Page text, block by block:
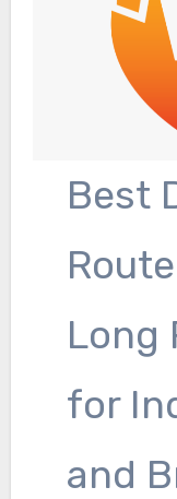
Best Dual Band wifi
Long
for
and